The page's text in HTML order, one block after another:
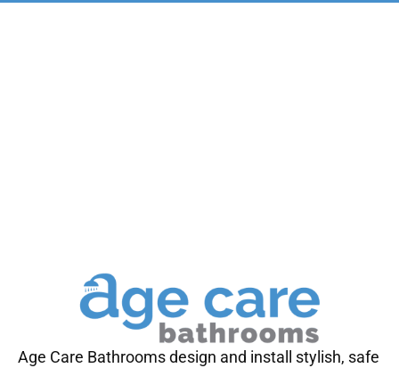
Age Care Bathrooms design and install stylish, safe